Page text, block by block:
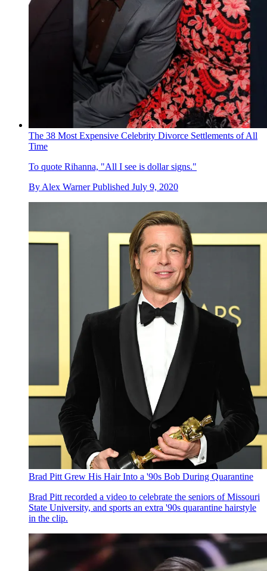
The 38 Most Expensive Celebrity Divorce Settlements of All
Time
To quote Rihanna, "All I see is dollar signs."
By Alex Warner Published July 9, 2020
Brad Pitt Grew His Hair Into a '90s Bob During Quarantine
Brad Pitt recorded a video to celebrate the seniors of Missouri
State University, and sports an extra '90s quarantine hairstyle
in the clip.